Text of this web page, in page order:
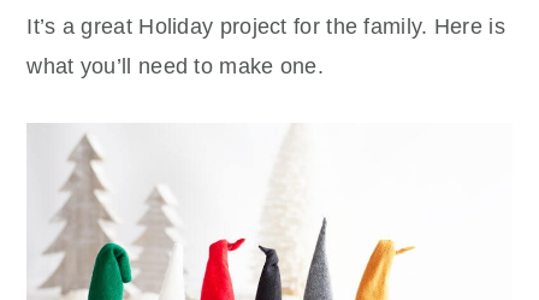
It’s a great Holiday project for the family. Here is
what you’ll need to make one.